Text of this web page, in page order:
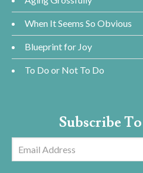
When It Seems So Obvious
Blueprint for Joy
To Do or Not To Do
Subscribe
Email
Address